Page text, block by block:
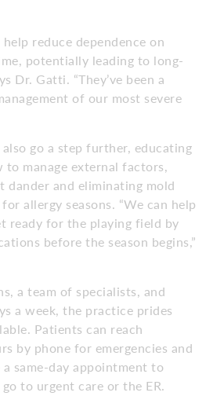
reduce dependence on
potentially leading to long-
Dr. Gatti. “They’ve been a
of our most severe
go a step further, educating
manage external factors,
dander and eliminating mold
allergy seasons. “We can help
ready for the playing field by
before the season begins,”
a team of specialists, and
a week, the practice prides
Patients can reach
by phone for emergencies and
same-day appointment to
to urgent care or the ER.